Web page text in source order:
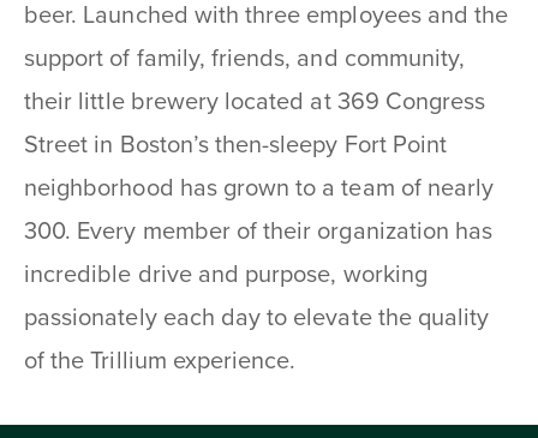
beer. Launched with three employees and the
support of family, friends, and community,
their little brewery located at 369 Congress
Street in Boston’s then-sleepy Fort Point
neighborhood has grown to a team of nearly
300. Every member of their organization has
incredible drive and purpose, working
passionately each day to elevate the quality
of the Trillium experience.